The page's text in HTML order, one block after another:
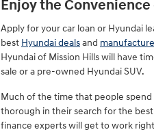
Enjoy the
Apply for your car loan or Hyundai
best Hyundai dealsand
Hyundai of Mission Hills will have
sale or a pre-owned Hyundai SUV.
Much of the time that people
thorough in their search for the
finance experts will get to work